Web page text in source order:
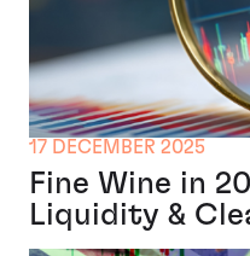
17 DECEMBER 2025
Fine Wine in
Liquidity &